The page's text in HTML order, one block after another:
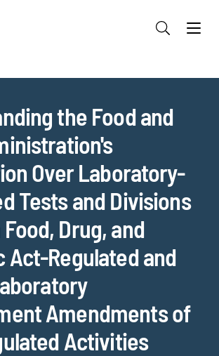
Settings
the Food and
Over Laboratory-
Tests and Divisions
Drug, and
Act-Regulated and
Amendments of
Activities